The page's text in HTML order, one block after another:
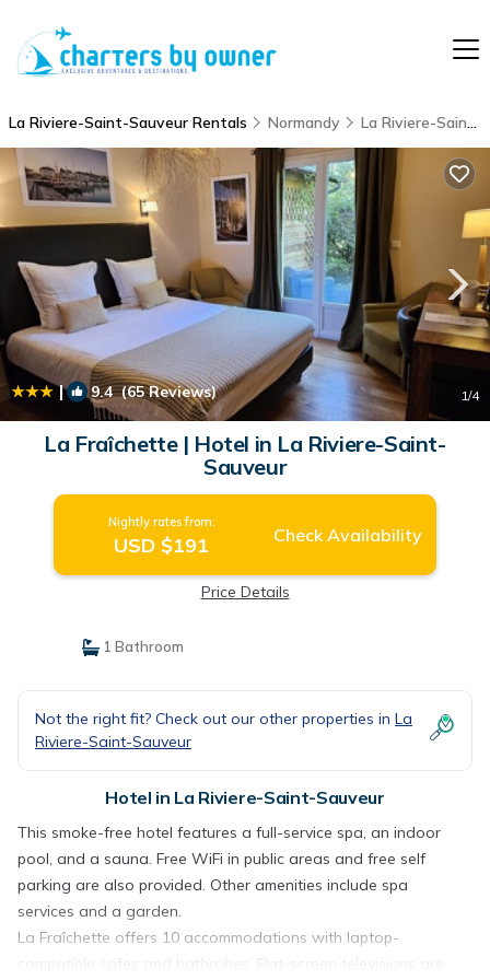
La Riviere-Saint-Sauveur Rentals Normandy La Riviere-Saint-Sauveur
| 9.4(65 Reviews) 1/4
La Fraîchette | Hotel in La Riviere-Saint-
Sauveur
Nightly rates from:
USD $191 Check Availability
Price Details
1 Bathroom
Not the right fit? Check out our other properties in La
Riviere-Saint-Sauveur
Hotel in La Riviere-Saint-Sauveur
This smoke-free hotel features a full-service spa, an indoor
pool, and a sauna. Free WiFi in public areas and free self
parking are also provided. Other amenities include spa
services and a garden.
La Fraîchette offers 10 accommodations with laptop-
compatible safes and bathrobes. Flat-screen televisions are